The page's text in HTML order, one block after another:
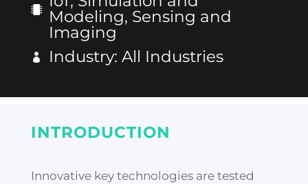
Modeling, Sensing and
Imaging
Industry: All Industries
INTRODUCTION
Innovative key technologies are tested